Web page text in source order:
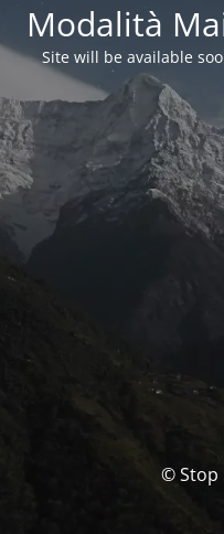
Modalità
Site will be available
© Stop